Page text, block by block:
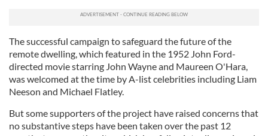
The successful campaign to safeguard the future of the
remote dwelling, which featured in the 1952 John Ford-
directed movie starring John Wayne and Maureen O'Hara,
was welcomed at the time by A-list celebrities including Liam
Neeson and Michael Flatley.
But some supporters of the project have raised concerns that
no substantive steps have been taken over the past 12